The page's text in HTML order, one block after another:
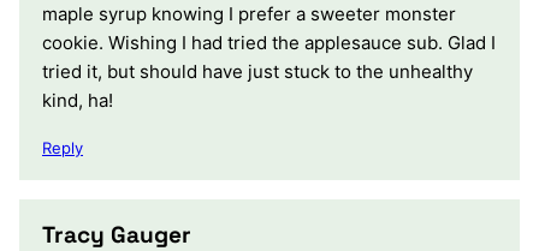
maple syrup knowing I prefer a sweeter monster
cookie. Wishing I had tried the applesauce sub. Glad I
tried it, but should have just stuck to the unhealthy
kind, ha!
Reply
Tracy Gauger